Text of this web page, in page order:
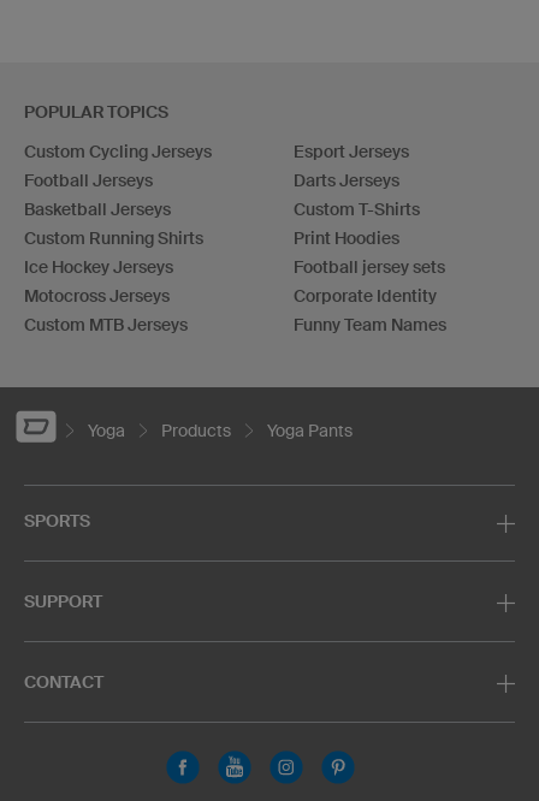
POPULAR TOPICS
Custom Cycling Jerseys
Football Jerseys
Basketball Jerseys
Custom Running Shirts
Ice Hockey Jerseys
Motocross Jerseys
Custom MTB Jerseys
Esport Jerseys
Darts Jerseys
Custom T-Shirts
Print Hoodies
Football jersey sets
Corporate Identity
Funny Team Names
Yoga Products Yoga Pants
SPORTS
SUPPORT
CONTACT